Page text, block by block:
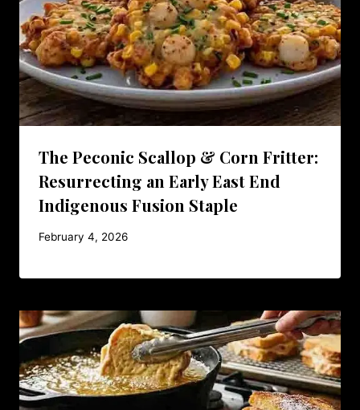
The Peconic Scallop & Corn Fritter:
Resurrecting an Early East End
Indigenous Fusion Staple
February 4, 2026